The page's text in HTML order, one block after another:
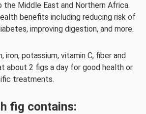
Middle East and Northern Africa.
benefits including reducing risk of
improving digestion, and more.
iron, potassium, vitamin C, fiber and
about 2 figs a day for good health or
treatments.
fig contains: